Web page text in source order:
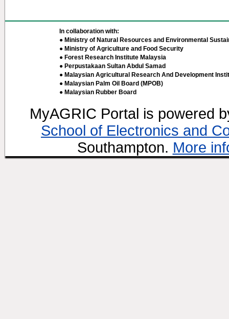
In collaboration with:
● Ministry of Natural Resources and Environmental
● Ministry of Agriculture and Food Security
● Forest Research Institute Malaysia
● Perpustakaan Sultan Abdul Samad
● Malaysian Agricultural Research And Development
● Malaysian Palm Oil Board (MPOB)
● Malaysian Rubber Board
MyAGRIC Portal is powered
School of Electronics and
Southampton. More